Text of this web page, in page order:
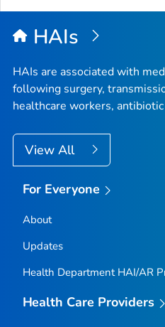
HAIs
HAIs are associated with
following surgery,
healthcare workers,
View All
For Everyone
About
Updates
Health Department HAI/AR
Health Care Providers